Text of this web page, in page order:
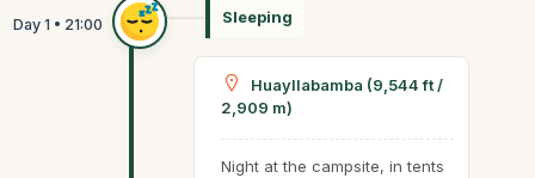
Sleeping
Huayllabamba (9,544 ft /
2,909 m)
Night at the campsite, in tents